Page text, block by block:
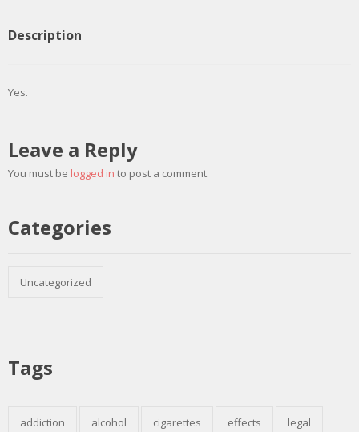
Description
Yes.
Leave a Reply
You must be logged in to post a comment.
Categories
Uncategorized
Tags
addiction alcohol cigarettes effects legal